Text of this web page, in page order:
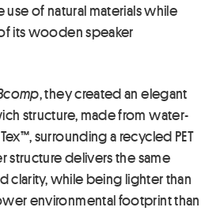
of natural materials while
its wooden speaker
, they created an elegant
structure, made from water-
surrounding a recycled PET
structure delivers the same
clarity, while being lighter than
environmental footprint than